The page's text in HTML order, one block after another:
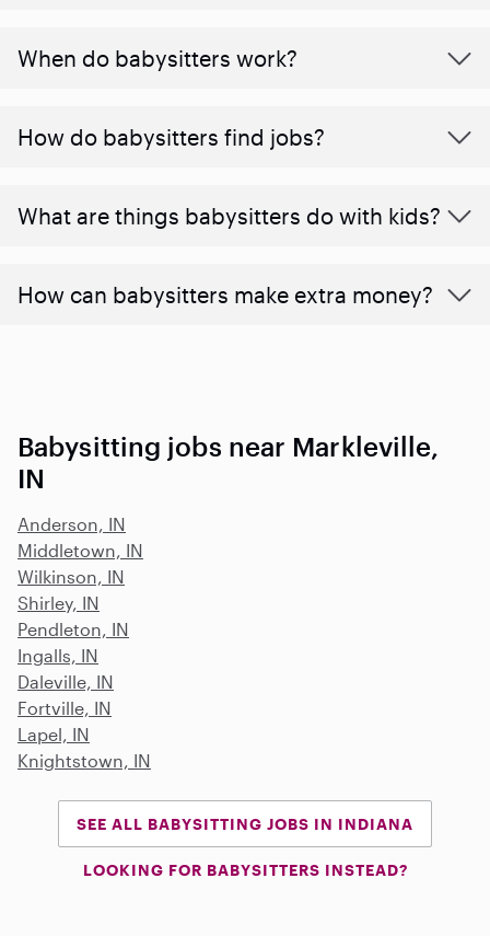
When do babysitters work?
How do babysitters find jobs?
What are things babysitters do with kids?
How can babysitters make extra money?
Babysitting jobs near Markleville,
IN
Anderson, IN
Middletown, IN
Wilkinson, IN
Shirley, IN
Pendleton, IN
Ingalls, IN
Daleville, IN
Fortville, IN
Lapel, IN
Knightstown, IN
SEE ALL BABYSITTING JOBS IN INDIANA
LOOKING FOR BABYSITTERS INSTEAD?